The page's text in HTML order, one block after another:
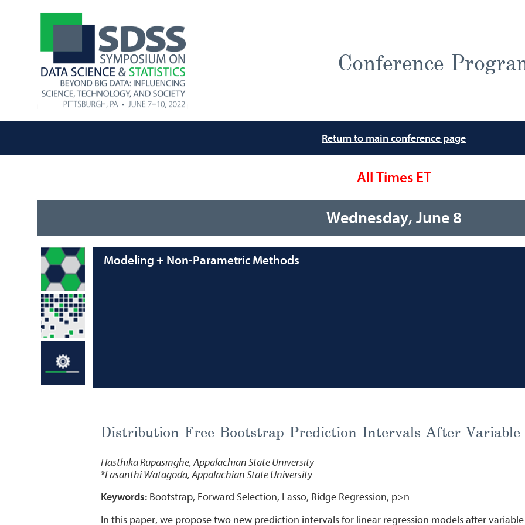
Conference
Return to main conference page
All Times ET
Wednesday, June 8
Modeling + Non-Parametric Methods
Distribution Free Bootstrap Prediction Intervals After Variable
Hasthika Rupasinghe, Appalachian State University
*Lasanthi Watagoda, Appalachian State University
Keywords:Bootstrap, Forward Selection, Lasso, Ridge Regression, p>n
In this paper, we propose two new prediction intervals for linear regression models after